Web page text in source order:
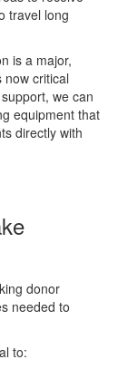
travel long
is a major,
now critical
we can
equipment that
directly with
donor
needed to
to: